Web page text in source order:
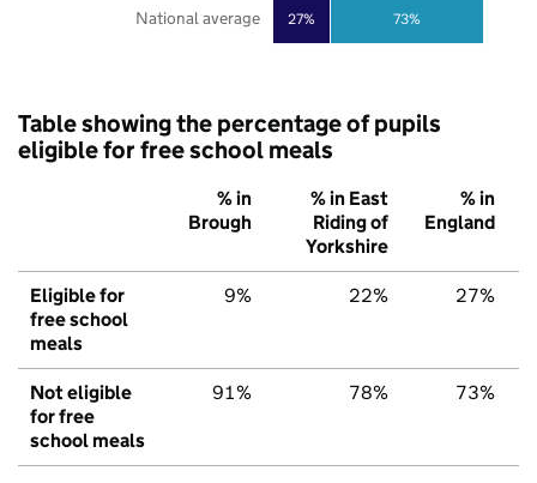
27% 73%
National average
Table showing the percentage of pupils
eligible for free school meals
% in
Brough
% in East
Riding of
Yorkshire
% in
England
Eligible for
free school
meals
9% 22% 27%
Not eligible
for free
school meals
91% 78% 73%